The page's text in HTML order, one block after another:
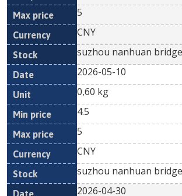
5
CNY
suzhou nanhuan
2026-05-10
0,60 kg
4.5
5
CNY
suzhou nanhuan
2026-04-30